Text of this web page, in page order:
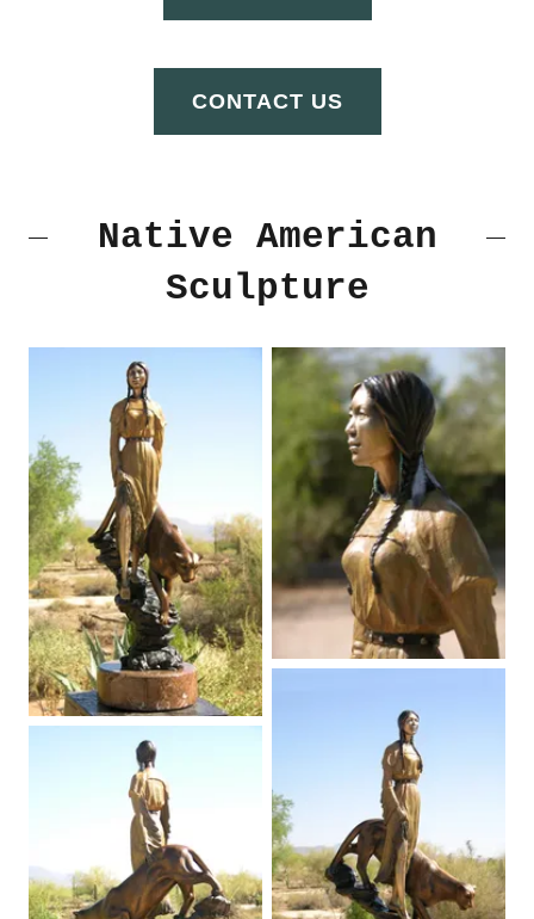
CONTACT US
Native American
Sculpture